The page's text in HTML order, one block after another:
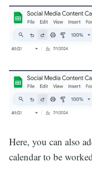
Here, you can also
calendar to be